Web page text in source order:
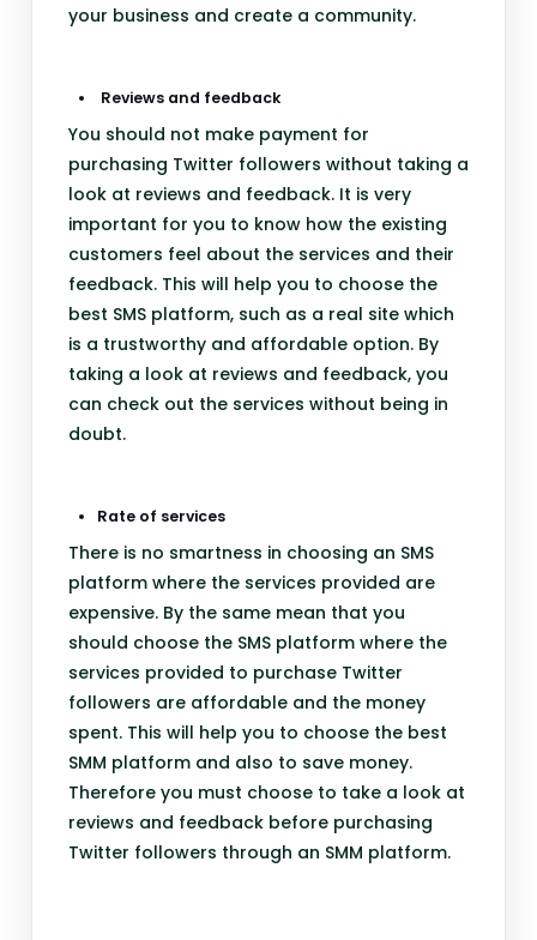
your business and create a community.
Reviews and feedback
You should not make payment for
purchasing Twitter followers without taking a
look at reviews and feedback. It is very
important for you to know how the existing
customers feel about the services and their
feedback. This will help you to choose the
best SMS platform, such as a real site which
is a trustworthy and affordable option. By
taking a look at reviews and feedback, you
can check out the services without being in
doubt.
Rate of services
There is no smartness in choosing an SMS
platform where the services provided are
expensive. By the same mean that you
should choose the SMS platform where the
services provided to purchase Twitter
followers are affordable and the money
spent. This will help you to choose the best
SMM platform and also to save money.
Therefore you must choose to take a look at
reviews and feedback before purchasing
Twitter followers through an SMM platform.